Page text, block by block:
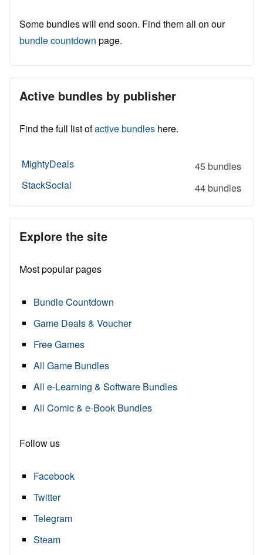
Some bundles will end soon. Find them all on our
bundle countdown page.
Active bundles by publisher
Find the full list ofactive bundles here.
MightyDeals
45 bundles
StackSocial
44 bundles
Explore the site
Most popular pages
Bundle Countdown
Game Deals & Voucher
Free Games
All Game Bundles
All e-Learning & Software Bundles
All Comic & e-Book Bundles
Follow us
Facebook
Twitter
Telegram
Steam